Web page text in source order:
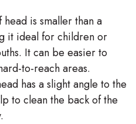
head is smaller than a
it ideal for children or
It can be easier to
to-reach areas.
has a slight angle to the
to clean the back of the